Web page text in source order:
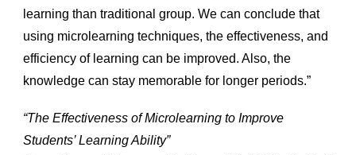
learning than traditional group. We can conclude that
using microlearning techniques, the effectiveness, and
efficiency of learning can be improved. Also, the
knowledge can stay memorable for longer periods.”
“The Effectiveness of Microlearning to Improve
Students’ Learning Ability”